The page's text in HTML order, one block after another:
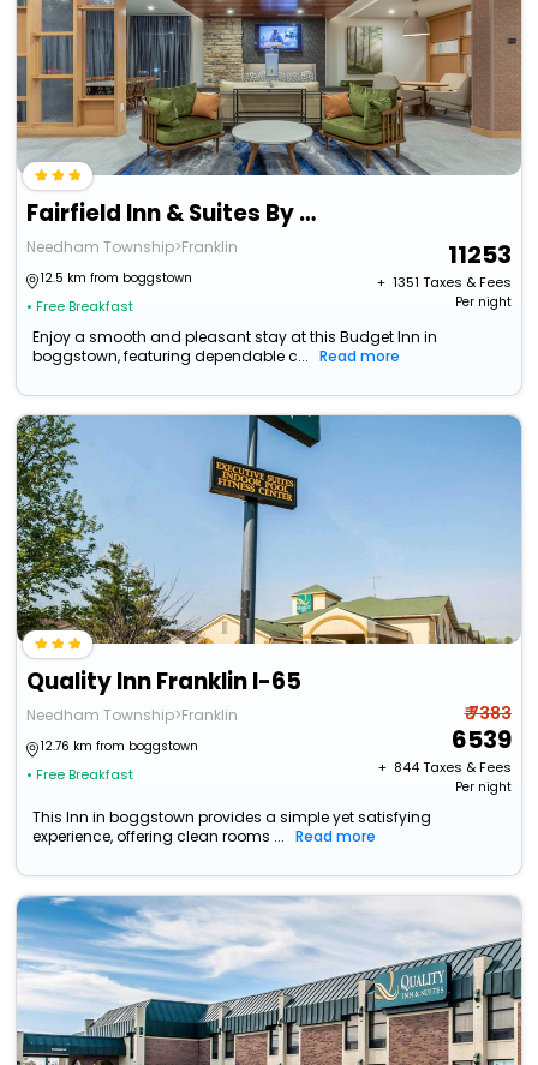
Fairfield Inn & Suites By Marriott Franklin
Needham Township>Franklin
12.5 km from boggstown
• Free Breakfast
11253
+ ₹ 1351 Taxes & Fees
Per night
Enjoy a smooth and pleasant stay at this Budget Inn in
boggstown, featuring dependable c...
Read more
Quality Inn Franklin I-65
Needham Township>Franklin
12.76 km from boggstown
• Free Breakfast
₹ 7383
6539
+ ₹ 844Taxes & Fees
Per night
This Inn in boggstown provides a simple yet satisfying
experience, offering clean rooms ...
Read more